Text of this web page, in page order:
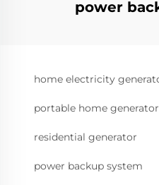
power
home electricity
portable home generator
residential generator
power backup system